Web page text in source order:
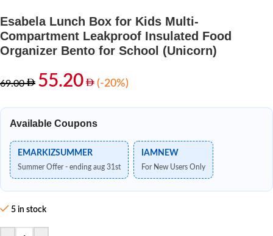
Esabela Lunch Box for Kids Multi-
Compartment Leakproof Insulated Food
Organizer Bento for School (Unicorn)
69.00 55.20 (-20%)
Available Coupons
EMARKIZSUMMER
Summer Offer - ending aug 31st
IAMNEW
For New Users Only
5 in stock